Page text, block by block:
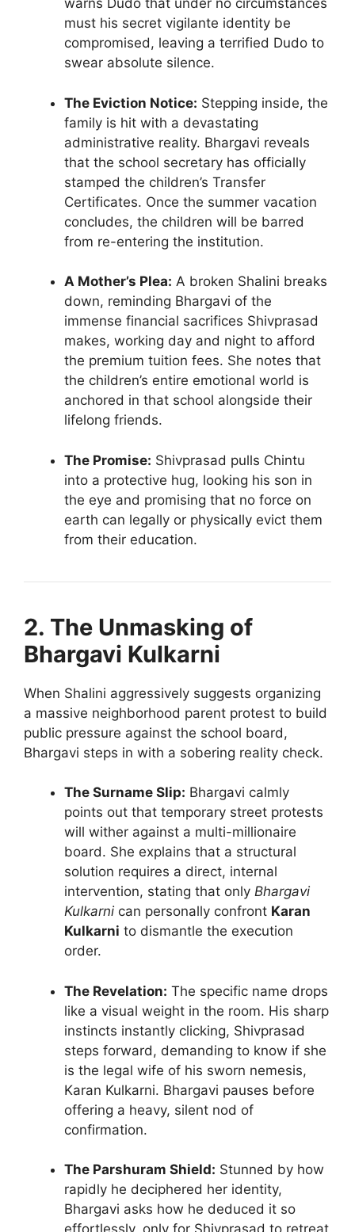
warns Dudo that under no circumstances
must his secret vigilante identity be
compromised, leaving a terrified Dudo to
swear absolute silence.
The Eviction Notice: Stepping inside, the
family is hit with a devastating
administrative reality. Bhargavi reveals
that the school secretary has officially
stamped the children’s Transfer
Certificates. Once the summer vacation
concludes, the children will be barred
from re-entering the institution.
A Mother’s Plea: A broken Shalini breaks
down, reminding Bhargavi of the
immense financial sacrifices Shivprasad
makes, working day and night to afford
the premium tuition fees. She notes that
the children’s entire emotional world is
anchored in that school alongside their
lifelong friends.
The Promise: Shivprasad pulls Chintu
into a protective hug, looking his son in
the eye and promising that no force on
earth can legally or physically evict them
from their education.
2. The Unmasking of
Bhargavi Kulkarni
When Shalini aggressively suggests organizing
a massive neighborhood parent protest to build
public pressure against the school board,
Bhargavi steps in with a sobering reality check.
The Surname Slip: Bhargavi calmly
points out that temporary street protests
will wither against a multi-millionaire
board. She explains that a structural
solution requires a direct, internal
intervention, stating that only Bhargavi
Kulkarni can personally confront Karan
Kulkarni to dismantle the execution
order.
The Revelation: The specific name drops
like a visual weight in the room. His sharp
instincts instantly clicking, Shivprasad
steps forward, demanding to know if she
is the legal wife of his sworn nemesis,
Karan Kulkarni. Bhargavi pauses before
offering a heavy, silent nod of
confirmation.
The Parshuram Shield: Stunned by how
rapidly he deciphered her identity,
Bhargavi asks how he deduced it so